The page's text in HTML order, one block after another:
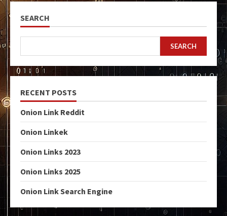
SEARCH
SEARCH
RECENT POSTS
Onion Link Reddit
Onion Linkek
Onion Links 2023
Onion Links 2025
Onion Link Search Engine